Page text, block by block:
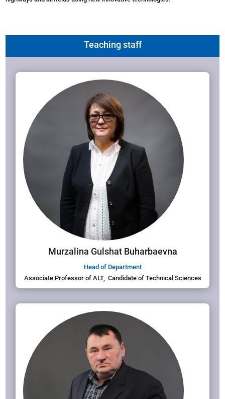
Teaching staff
Murzalina Gulshat Buharbaevna
Head of Department
Associate Professor of ALT, Candidate of Technical Sciences